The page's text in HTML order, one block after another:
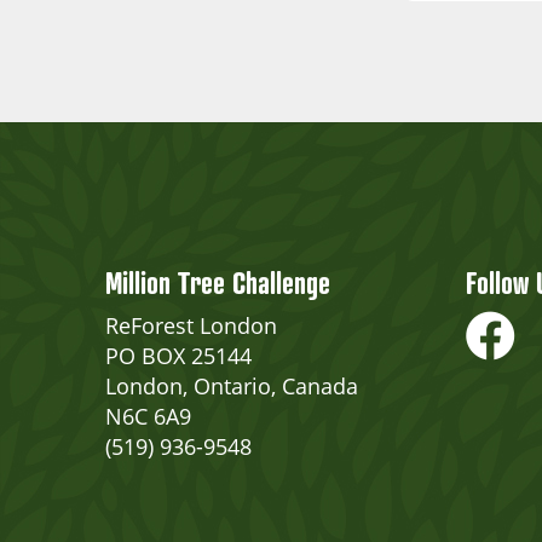
Million Tree Challenge
ReForest London
PO BOX 25144
London, Ontario, Canada
N6C 6A9
(519) 936-9548
Follow